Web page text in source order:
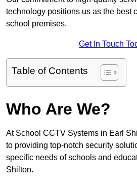
technology positions us as the best
school premises.
Get In Touch
Table of Contents
Who Are We?
At School CCTV Systems in Earl
to providing top-notch security
specific needs of schools and
Shilton.